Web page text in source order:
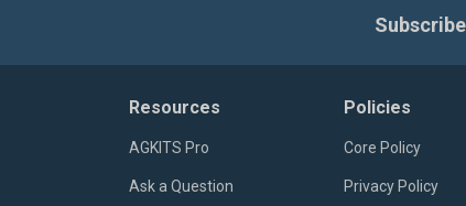
Resources
AGKITS Pro
Ask a Question
Policies
Core Policy
Privacy Policy